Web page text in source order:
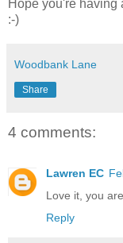
Hope you're having
:-)
Woodbank Lane
Share
4 comments:
Lawren EC
Love it, you
Reply